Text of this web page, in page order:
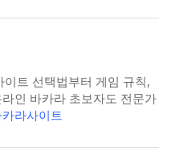
트 선택법부터 게임 규칙,
인 바카라 초보자도 전문가
카라사이트